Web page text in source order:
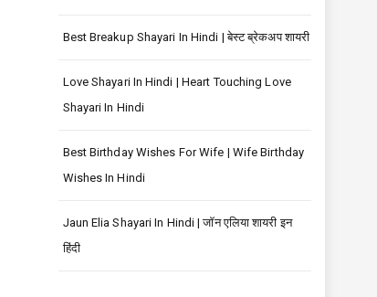
Best Breakup Shayari In Hindi | बेस्ट ब्रेकअप शायरी
Love Shayari In Hindi | Heart Touching Love
Shayari In Hindi
Best Birthday Wishes For Wife | Wife Birthday
Wishes In Hindi
Jaun Elia Shayari In Hindi | जॉन एलिया शायरी इन
हिंदी